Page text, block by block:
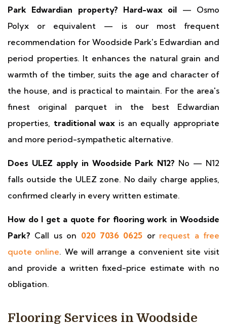
Park Edwardian property? Hard-wax oil — Osmo
Polyx or equivalent — is our most frequent
recommendation for Woodside Park's Edwardian and
period properties. It enhances the natural grain and
warmth of the timber, suits the age and character of
the house, and is practical to maintain. For the area's
finest original parquet in the best Edwardian
properties, traditional wax is an equally appropriate
and more period-sympathetic alternative.
Does ULEZ apply in Woodside Park N12? No — N12
falls outside the ULEZ zone. No daily charge applies,
confirmed clearly in every written estimate.
How do I get a quote for flooring work in Woodside
Park? Call us on 020 7036 0625 or request a free
quote online. We will arrange a convenient site visit
and provide a written fixed-price estimate with no
obligation.
Flooring Services in Woodside